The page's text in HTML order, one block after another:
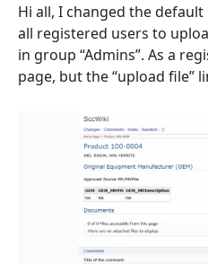
Hi all, I changed the
all registered users to
in group “Admins”. As a
page, but the “upload file”